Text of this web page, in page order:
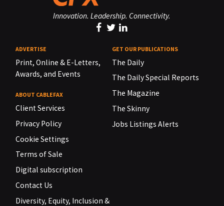
Innovation. Leadership. Connectivity.
ADVERTISE
Print, Online & E-Letters,
Awards, and Events
ABOUT CABLEFAX
Client Services
Privacy Policy
Cookie Settings
Terms of Sale
Digital subscription
Contact Us
Diversity, Equity, Inclusion &
GET OUR PUBLICATIONS
The Daily
The Daily Special Reports
The Magazine
The Skinny
Jobs Listings Alerts